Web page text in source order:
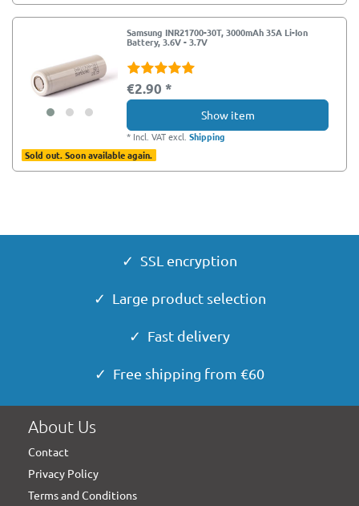
Samsung INR21700-30T, 3000mAh 35A Li-Ion
Battery, 3.6V - 3.7V
€2.90 *
Show item
* Incl. VATexcl.Shipping
Sold out. Soon available again.
✓ SSL encryption
✓ Large product selection
✓ Fast delivery
✓ Free shipping from €60
About Us
Contact
Privacy Policy
Terms and Conditions